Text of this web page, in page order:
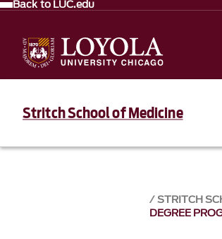
Back to LUC.edu
Stritch School of Medicine
STRITCH
DEGREE